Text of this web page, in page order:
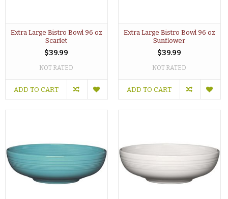
Extra Large Bistro Bowl 96 oz
Scarlet
$39.99
NOT RATED
ADD TO CART
Extra Large Bistro Bowl 96 oz
Sunflower
$39.99
NOT RATED
ADD TO CART